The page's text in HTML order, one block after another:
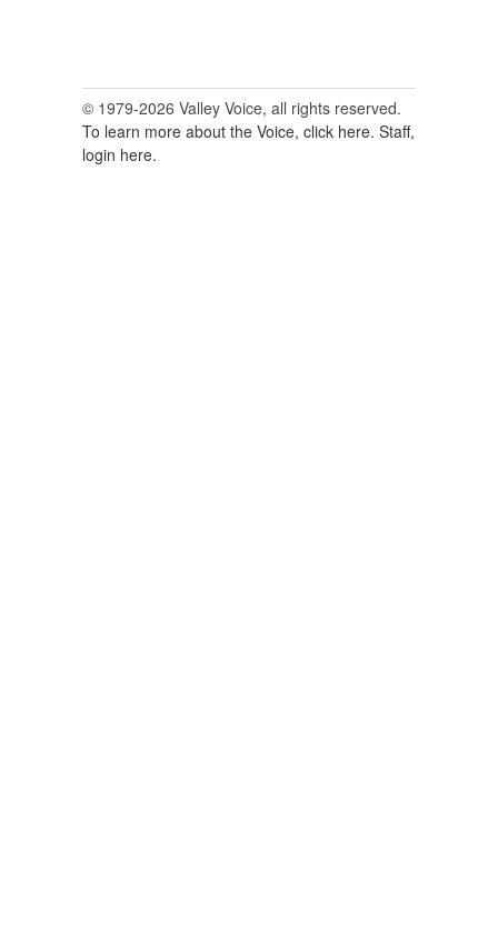
© 1979-2026 Valley Voice, all rights reserved.
To learn more about the Voice, click here. Staff,
login here.